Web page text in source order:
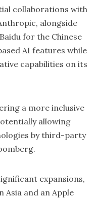
collaborations with
alongside
for the Chinese
AI features while
capabilities on its
a more inclusive
allowing
by third-party
expansions,
Asia and an Apple